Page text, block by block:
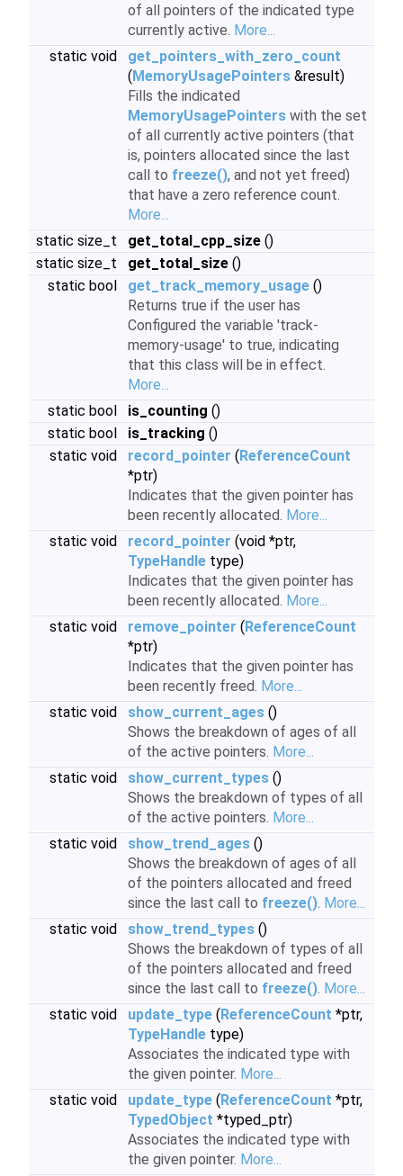
of all pointers of the indicated type
currently active. More...
static void
get_pointers_with_zero_count
(MemoryUsagePointers &result)
Fills the indicated
MemoryUsagePointers with the set
of all currently active pointers (that
is, pointers allocated since the last
call to freeze(), and not yet freed)
that have a zero reference count.
More...
static size_t
get_total_cpp_size ()
static size_t
get_total_size ()
static bool
get_track_memory_usage ()
Returns true if the user has
Configured the variable 'track-
memory-usage' to true, indicating
that this class will be in effect.
More...
static bool
is_counting ()
static bool
is_tracking ()
static void
record_pointer (ReferenceCount
*ptr)
Indicates that the given pointer has
been recently allocated. More...
static void
record_pointer (void *ptr,
TypeHandle type)
Indicates that the given pointer has
been recently allocated. More...
static void
remove_pointer (ReferenceCount
*ptr)
Indicates that the given pointer has
been recently freed. More...
static void
show_current_ages ()
Shows the breakdown of ages of all
of the active pointers. More...
static void
show_current_types ()
Shows the breakdown of types of all
of the active pointers. More...
static void
show_trend_ages ()
Shows the breakdown of ages of all
of the pointers allocated and freed
since the last call to freeze(). More...
static void
show_trend_types ()
Shows the breakdown of types of all
of the pointers allocated and freed
since the last call to freeze(). More...
static void
update_type (ReferenceCount *ptr,
TypeHandle type)
Associates the indicated type with
the given pointer. More...
static void
update_type (ReferenceCount *ptr,
TypedObject *typed_ptr)
Associates the indicated type with
the given pointer. More...